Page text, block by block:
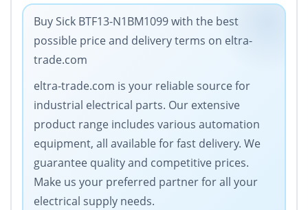
Buy Sick BTF13-N1BM1099 with the best
possible price and delivery terms on eltra-
trade.com
eltra-trade.com is your reliable source for
industrial electrical parts. Our extensive
product range includes various automation
equipment, all available for fast delivery. We
guarantee quality and competitive prices.
Make us your preferred partner for all your
electrical supply needs.